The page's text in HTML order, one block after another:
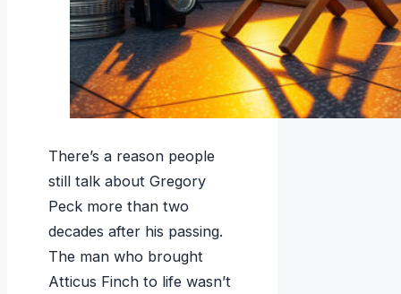
There’s a reason people
still talk about Gregory
Peck more than two
decades after his passing.
The man who brought
Atticus Finch to life wasn’t